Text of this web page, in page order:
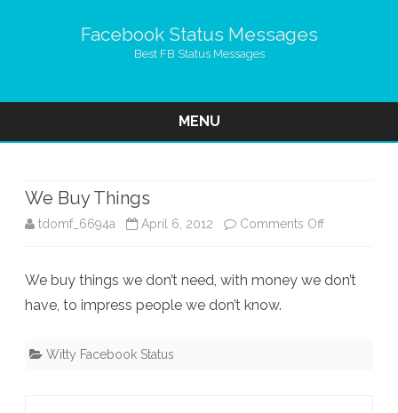
Facebook Status Messages
Best FB Status Messages
MENU
We Buy Things
tdomf_6694a April 6, 2012 Comments Offon
Buy
We buy things we don’t need, with money we don’t
have, to impress people we don’t know.
Witty Facebook Status